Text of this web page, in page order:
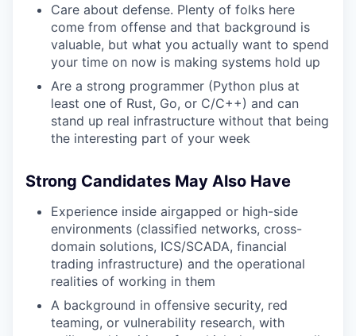
Care about defense. Plenty of folks here
come from offense and that background is
valuable, but what you actually want to spend
your time on now is making systems hold up
Are a strong programmer (Python plus at
least one of Rust, Go, or C/C++) and can
stand up real infrastructure without that being
the interesting part of your week
Strong Candidates May Also Have
Experience inside airgapped or high-side
environments (classified networks, cross-
domain solutions, ICS/SCADA, financial
trading infrastructure) and the operational
realities of working in them
A background in offensive security, red
teaming, or vulnerability research, with